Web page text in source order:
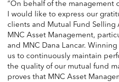
“On behalf of the management
I would like to express our
clients and Mutual Fund Selling
MNC Asset Management,
and MNC Dana Lancar.
us to continuously maintain
the quality of our mutual fund
proves that MNC Asset